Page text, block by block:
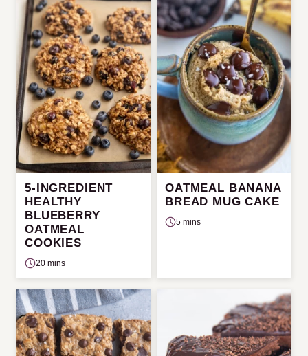
5-INGREDIENT
HEALTHY
BLUEBERRY
OATMEAL
COOKIES
20 mins
OATMEAL BANANA
BREAD MUG CAKE
5 mins